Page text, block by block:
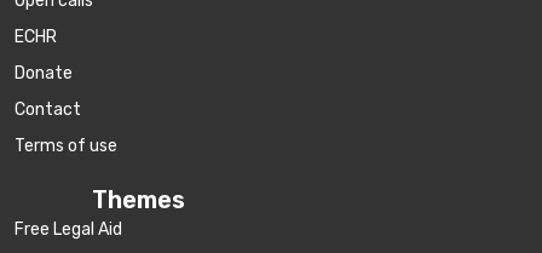
ECHR
Donate
Contact
Terms of use
Themes
Free Legal Aid